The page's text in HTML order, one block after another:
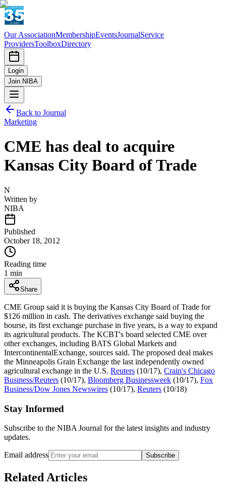
Our AssociationMembershipEventsJournalService
ProvidersToolboxDirectory
Login
Join NIBA
Back to Journal
Marketing
CME has deal to acquire
Kansas City Board of Trade
N
Written by
NIBA
Published
October 18, 2012
Reading time
1 min
Share
CME Group said it is buying the Kansas City Board of Trade for
$126 million in cash. The derivatives exchange said buying the
bourse, its first exchange purchase in five years, is a way to expand
its agricultural products. The KCBT's board selected CME over
other exchanges, including BATS Global Markets and
IntercontinentalExchange, sources said. The proposed deal makes
the Minneapolis Grain Exchange the last independently owned
agricultural exchange in the U.S. Reuters (10/17), Crain's Chicago
Business/Reuters (10/17), Bloomberg Businessweek (10/17), Fox
Business/Dow Jones Newswires (10/17), Reuters (10/18)
Stay Informed
Subscribe to the NIBA Journal for the latest insights and industry
updates.
Email address Subscribe
Related Articles